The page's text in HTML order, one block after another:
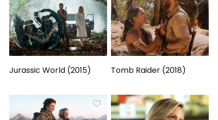
Jurassic World (2015) Tomb Raider (2018)